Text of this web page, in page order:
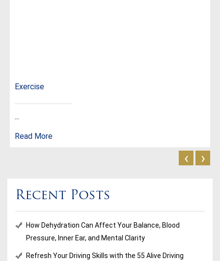
Exercise
...
Read More
‹ ›
Recent Posts
How Dehydration Can Affect Your Balance, Blood
Pressure, Inner Ear, and Mental Clarity
Refresh Your Driving Skills with the 55 Alive Driving